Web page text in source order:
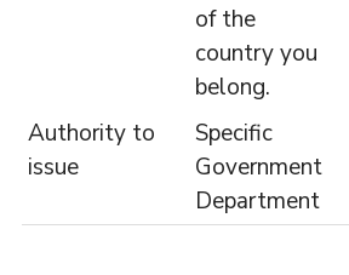
of the
country you
belong.
Authority to
issue
Specific
Government
Department